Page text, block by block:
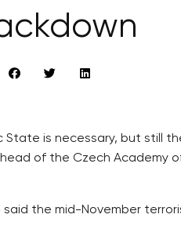
State is necessary, but
of the Czech Academy
the mid-November